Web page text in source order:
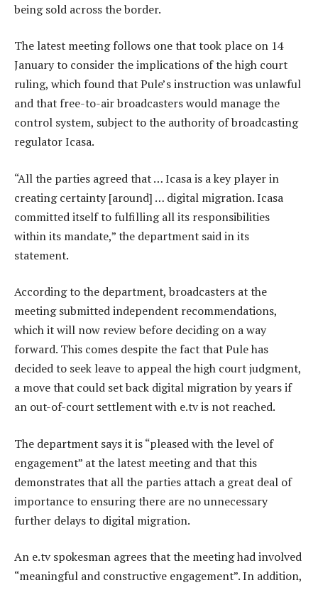
being sold across the border.
The latest meeting follows one that took place on 14
January to consider the implications of the high court
ruling, which found that Pule’s instruction was unlawful
and that free-to-air broadcasters would manage the
control system, subject to the authority of broadcasting
regulator Icasa.
“All the parties agreed that … Icasa is a key player in
creating certainty [around] … digital migration. Icasa
committed itself to fulfilling all its responsibilities
within its mandate,” the department said in its
statement.
According to the department, broadcasters at the
meeting submitted independent recommendations,
which it will now review before deciding on a way
forward. This comes despite the fact that Pule has
decided to seek leave to appeal the high court judgment,
a move that could set back digital migration by years if
an out-of-court settlement with e.tv is not reached.
The department says it is “pleased with the level of
engagement” at the latest meeting and that this
demonstrates that all the parties attach a great deal of
importance to ensuring there are no unnecessary
further delays to digital migration.
An e.tv spokesman agrees that the meeting had involved
“meaningful and constructive engagement”. In addition,